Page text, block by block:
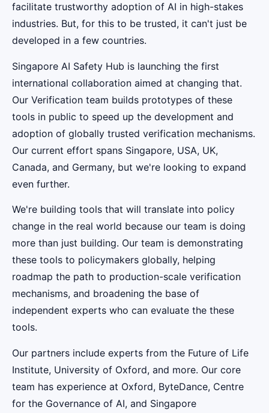
facilitate trustworthy adoption of AI in high-stakes
industries. But, for this to be trusted, it can't just be
developed in a few countries.
Singapore AI Safety Hub is launching the first
international collaboration aimed at changing that.
Our Verification team builds prototypes of these
tools in public to speed up the development and
adoption of globally trusted verification mechanisms.
Our current effort spans Singapore, USA, UK,
Canada, and Germany, but we're looking to expand
even further.
We're building tools that will translate into policy
change in the real world because our team is doing
more than just building. Our team is demonstrating
these tools to policymakers globally, helping
roadmap the path to production-scale verification
mechanisms, and broadening the base of
independent experts who can evaluate the these
tools.
Our partners include experts from the Future of Life
Institute, University of Oxford, and more. Our core
team has experience at Oxford, ByteDance, Centre
for the Governance of AI, and Singapore